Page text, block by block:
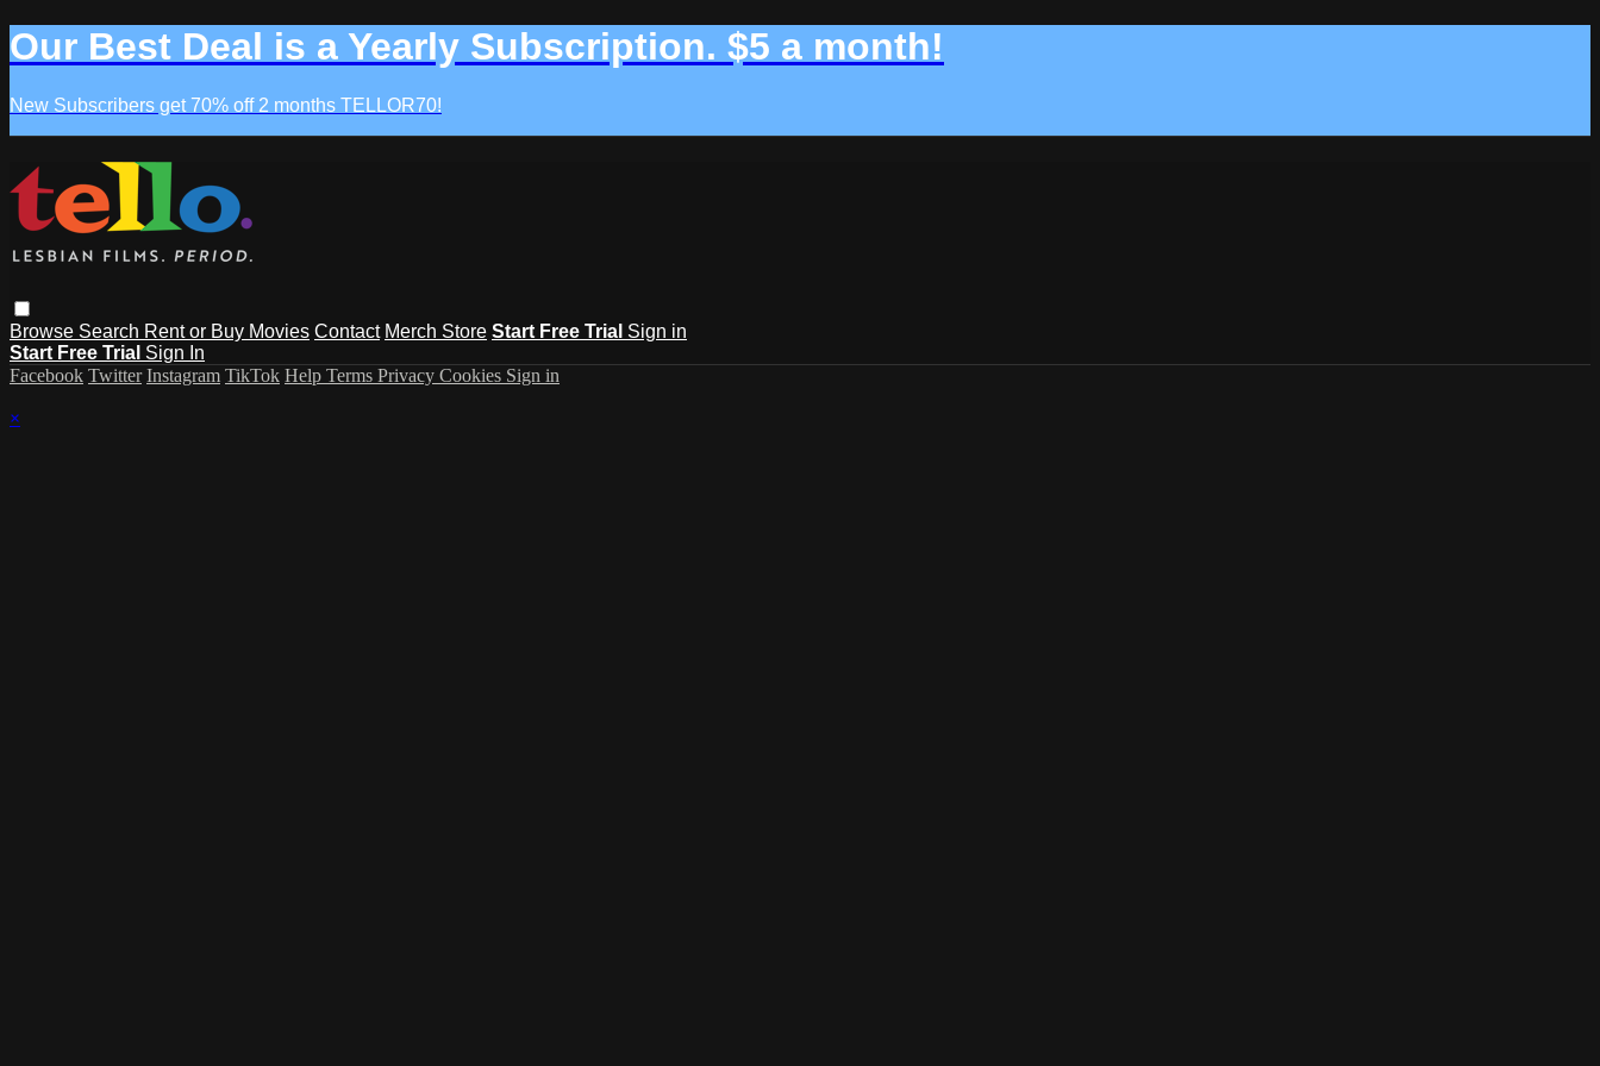
Our Best Deal is a Yearly Subscription. $5 a month!
New Subscribers get 70% off 2 months TELLOR70!
Browse Search Rent or Buy Movies Contact Merch Store Start Free Trial Sign in
Start Free Trial Sign In
Facebook Twitter Instagram TikTok Help Terms Privacy Cookies Sign in
×